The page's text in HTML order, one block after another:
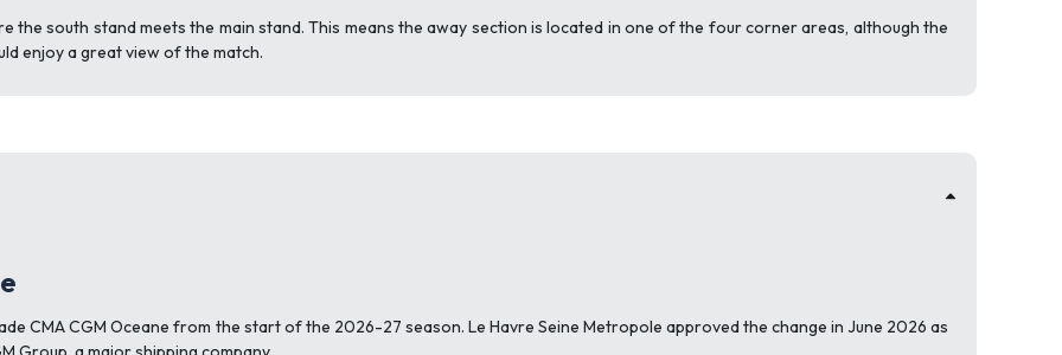
the south stand meets the main stand. This means the away section is located in one of the four corner areas, although the
enjoy a great view of the match.
CMA CGM Oceane from the start of the 2026-27 season. Le Havre Seine Metropole approved the change in June 2026 as